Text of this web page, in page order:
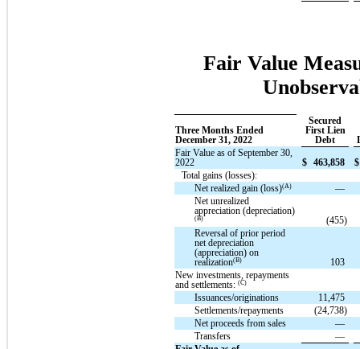
Fair Value
Three Months Ended
December 31, 2022
Secured
First Lien
Debt
Fair Value as of September 30,
2022
$ 463,858
$
Total gains (losses):
Net realized gain (loss)(A)
—
Net unrealized
appreciation (depreciation)
(B)
(455)
Reversal of prior period
net depreciation
(appreciation) on
realization(B)
103
New investments, repayments
and settlements:(C)
Issuances/originations
11,475
Settlements/repayments
(24,738)
Net proceeds from sales
—
Transfers
—